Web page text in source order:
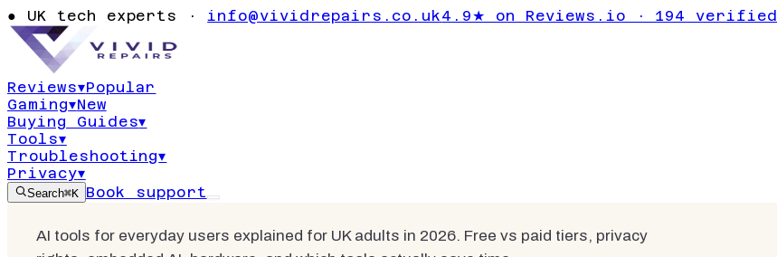
● UK tech experts · info@vividrepairs.co.uk4.9★ on Reviews.io · 194 verified
Reviews▾Popular
Gaming▾New
Buying Guides▾
Tools▾
Troubleshooting▾
Privacy▾
Search⌘K Book support
Practical 2026 UK Guide
AI tools for everyday users explained for UK adults in 2026. Free vs paid tiers, privacy